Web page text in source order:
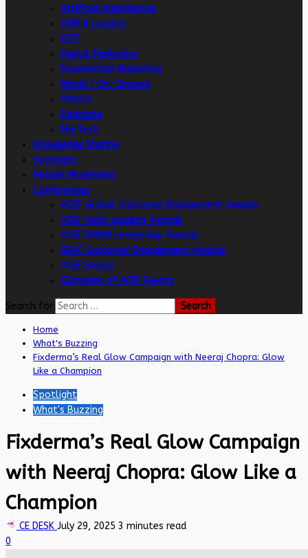
Artificial intelligence
CRM & Loyalty
OTT
Digital Marketing
Experiential Marketing
Retail / On-Ground
Adtech
Podcasts
MarTech
Knowledge Sharing
Spotlight
People Movement
Conferences
ACEF Global Customer Engagement Awards
ACEF Asian Leaders Awards
ACEF DMSM Leadership Awards
SEAC Customer Engagement Awards
ACEF Events
Glimpses of ACEF Events
Search for:
Home
What's Buzzing
Fixderma’s Real Glow Campaign with Neeraj Chopra: Glow
Like a Champion
Spotlight
What's Buzzing
Fixderma’s Real Glow Campaign
with Neeraj Chopra: Glow Like a
Champion
CE DESK July 29, 2025 3 minutes read
0